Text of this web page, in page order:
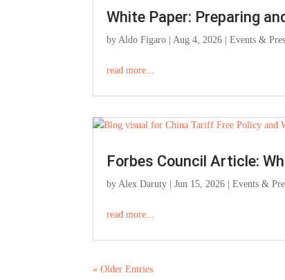
White Paper: Preparing
by Aldo Figaro Aug 4, 2026 |Events &
read more...
Forbes Council Article:
by Alex Daruty |Jun 15, 2026 |Events &
read more...
« Older Entries